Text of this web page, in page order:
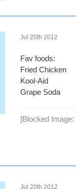
Jul 20th 2012
Fav foods:
Fried Chicken
Kool-Aid
Grape Soda
[Blocked Image:
Jul 20th 2012